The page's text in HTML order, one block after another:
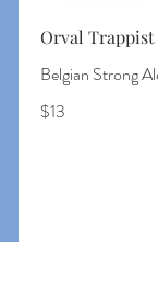
Orval Trappist
Belgian Strong
$13